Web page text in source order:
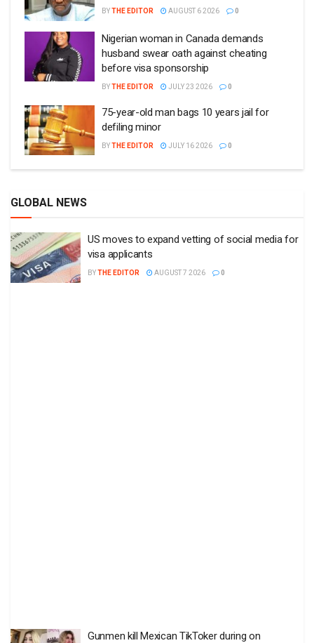
BYTHE EDITOR AUGUST 6 2026 0
Nigerian woman in Canada demands
husband swear oath against cheating
before visa sponsorship
BYTHE EDITOR JULY 23 2026 0
75-year-old man bags 10 years jail for
defiling minor
BYTHE EDITOR JULY 16 2026 0
GLOBAL NEWS
US moves to expand vetting of social media for
visa applicants
BYTHE EDITOR AUGUST 7 2026 0
Gunmen kill Mexican TikToker during on